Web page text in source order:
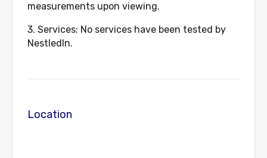
measurements upon viewing.
3. Services: No services have been tested by
NestledIn.
Location